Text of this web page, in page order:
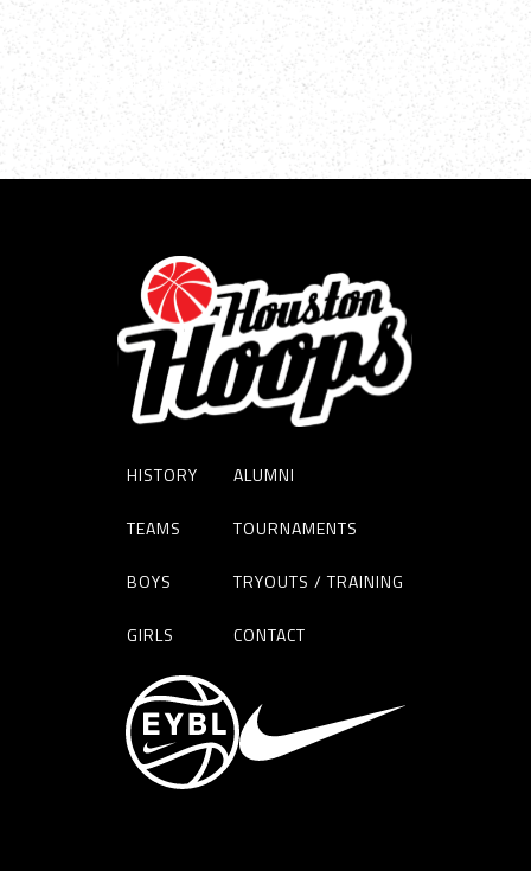
No event data available.
HISTORY
TEAMS
BOYS
GIRLS
ALUMNI
TOURNAMENTS
TRYOUTS / TRAINING
CONTACT